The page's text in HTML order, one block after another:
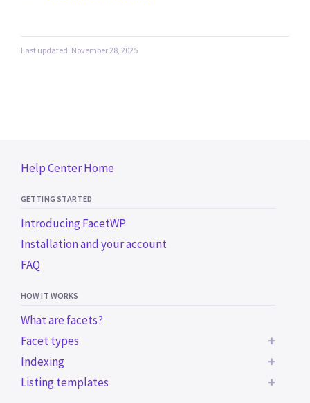
Help Center Home
GETTING STARTED
Introducing FacetWP
Installation and your account
FAQ
HOW IT WORKS
What are facets?
Facet types
BUILT-IN FACET TYPES
Checkboxes
Indexing
Common indexing issues
Listing templates
Last updated: November 28, 2025